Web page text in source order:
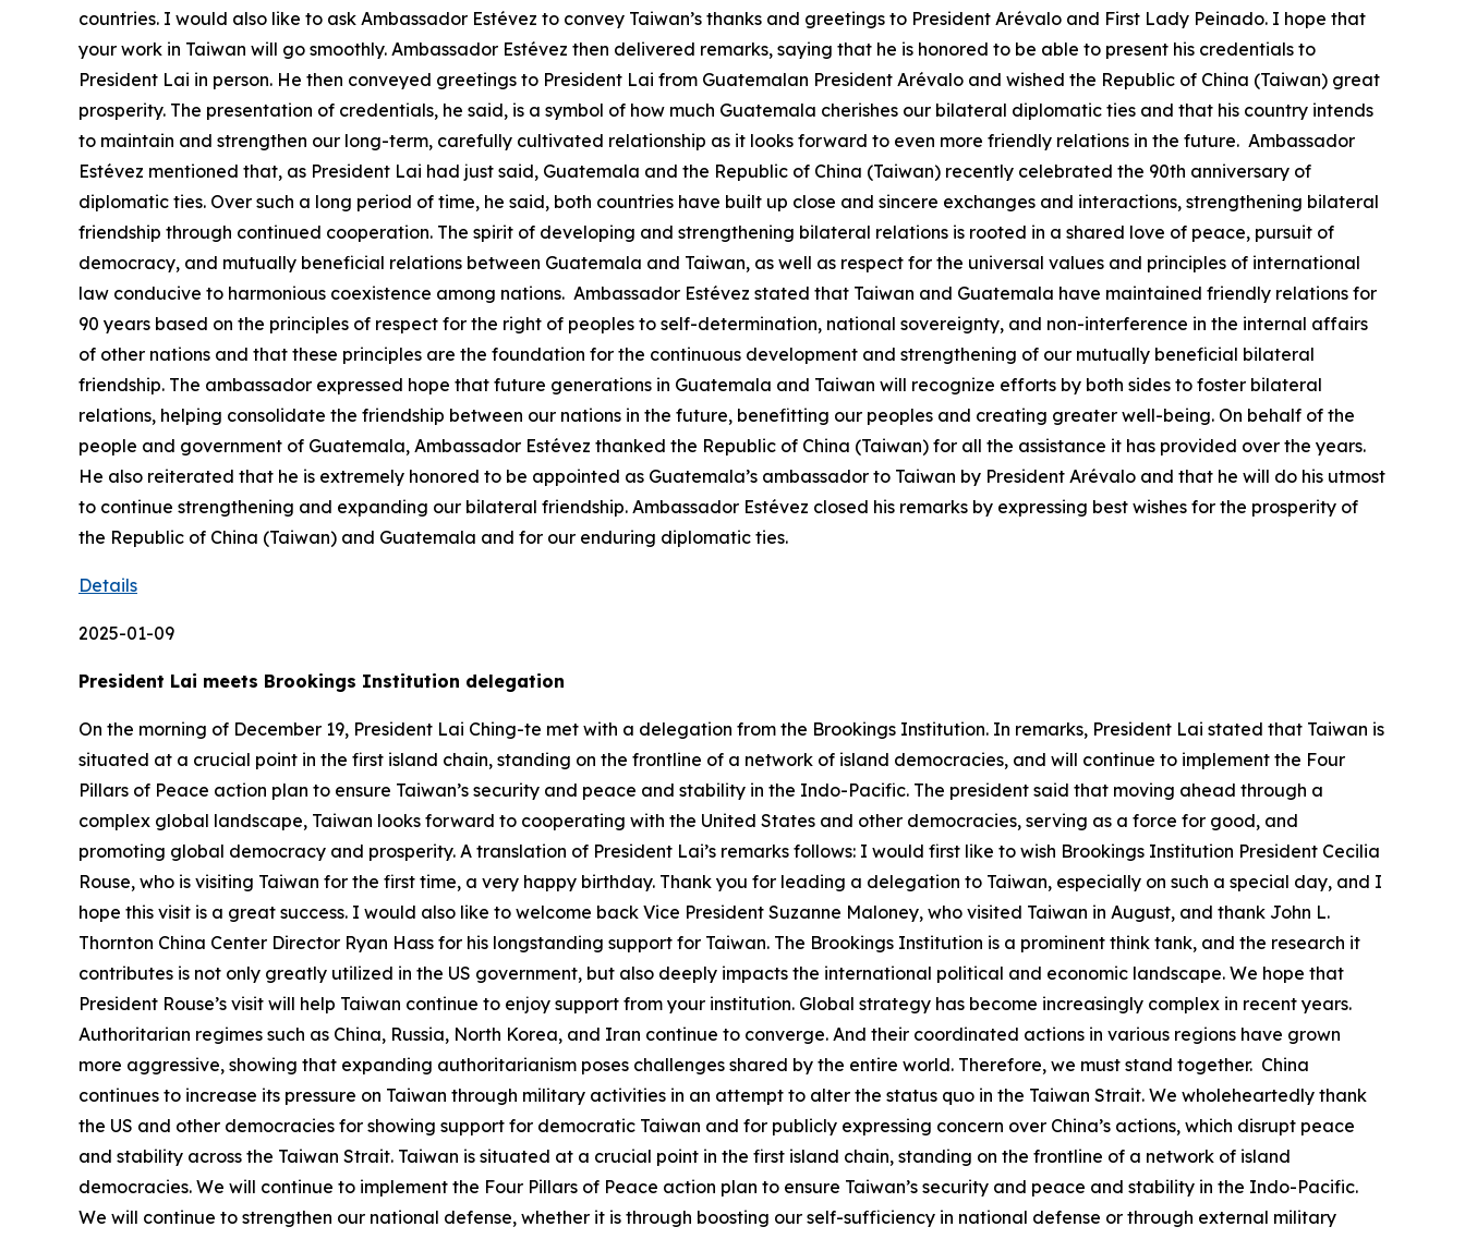
countries. I would also like to ask Ambassador Estévez to convey Taiwan’s thanks and greetings to President Arévalo and First Lady Peinado. I hope that
your work in Taiwan will go smoothly. Ambassador Estévez then delivered remarks, saying that he is honored to be able to present his credentials to
President Lai in person. He then conveyed greetings to President Lai from Guatemalan President Arévalo and wished the Republic of China (Taiwan) great
prosperity. The presentation of credentials, he said, is a symbol of how much Guatemala cherishes our bilateral diplomatic ties and that his country intends
to maintain and strengthen our long-term, carefully cultivated relationship as it looks forward to even more friendly relations in the future. Ambassador
Estévez mentioned that, as President Lai had just said, Guatemala and the Republic of China (Taiwan) recently celebrated the 90th anniversary of
diplomatic ties. Over such a long period of time, he said, both countries have built up close and sincere exchanges and interactions, strengthening bilateral
friendship through continued cooperation. The spirit of developing and strengthening bilateral relations is rooted in a shared love of peace, pursuit of
democracy, and mutually beneficial relations between Guatemala and Taiwan, as well as respect for the universal values and principles of international
law conducive to harmonious coexistence among nations. Ambassador Estévez stated that Taiwan and Guatemala have maintained friendly relations for
90 years based on the principles of respect for the right of peoples to self-determination, national sovereignty, and non-interference in the internal affairs
of other nations and that these principles are the foundation for the continuous development and strengthening of our mutually beneficial bilateral
friendship. The ambassador expressed hope that future generations in Guatemala and Taiwan will recognize efforts by both sides to foster bilateral
relations, helping consolidate the friendship between our nations in the future, benefitting our peoples and creating greater well-being. On behalf of the
people and government of Guatemala, Ambassador Estévez thanked the Republic of China (Taiwan) for all the assistance it has provided over the years.
He also reiterated that he is extremely honored to be appointed as Guatemala’s ambassador to Taiwan by President Arévalo and that he will do his utmost
to continue strengthening and expanding our bilateral friendship. Ambassador Estévez closed his remarks by expressing best wishes for the prosperity of
the Republic of China (Taiwan) and Guatemala and for our enduring diplomatic ties.
Details
2025-01-09
President Lai meets Brookings Institution delegation
On the morning of December 19, President Lai Ching-te met with a delegation from the Brookings Institution. In remarks, President Lai stated that Taiwan is
situated at a crucial point in the first island chain, standing on the frontline of a network of island democracies, and will continue to implement the Four
Pillars of Peace action plan to ensure Taiwan’s security and peace and stability in the Indo-Pacific. The president said that moving ahead through a
complex global landscape, Taiwan looks forward to cooperating with the United States and other democracies, serving as a force for good, and
promoting global democracy and prosperity. A translation of President Lai’s remarks follows: I would first like to wish Brookings Institution President Cecilia
Rouse, who is visiting Taiwan for the first time, a very happy birthday. Thank you for leading a delegation to Taiwan, especially on such a special day, and I
hope this visit is a great success. I would also like to welcome back Vice President Suzanne Maloney, who visited Taiwan in August, and thank John L.
Thornton China Center Director Ryan Hass for his longstanding support for Taiwan. The Brookings Institution is a prominent think tank, and the research it
contributes is not only greatly utilized in the US government, but also deeply impacts the international political and economic landscape. We hope that
President Rouse’s visit will help Taiwan continue to enjoy support from your institution. Global strategy has become increasingly complex in recent years.
Authoritarian regimes such as China, Russia, North Korea, and Iran continue to converge. And their coordinated actions in various regions have grown
more aggressive, showing that expanding authoritarianism poses challenges shared by the entire world. Therefore, we must stand together. China
continues to increase its pressure on Taiwan through military activities in an attempt to alter the status quo in the Taiwan Strait. We wholeheartedly thank
the US and other democracies for showing support for democratic Taiwan and for publicly expressing concern over China’s actions, which disrupt peace
and stability across the Taiwan Strait. Taiwan is situated at a crucial point in the first island chain, standing on the frontline of a network of island
democracies. We will continue to implement the Four Pillars of Peace action plan to ensure Taiwan’s security and peace and stability in the Indo-Pacific.
We will continue to strengthen our national defense, whether it is through boosting our self-sufficiency in national defense or through external military